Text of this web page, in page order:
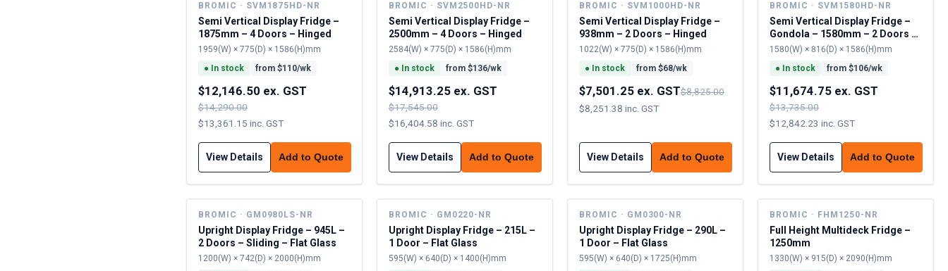
BROMIC · SVM1875HD-NR
Semi Vertical Display Fridge –
1875mm – 4 Doors – Hinged
1959(W) × 775(D) × 1586(H)mm
● In stock from $110/wk
$12,146.50 ex. GST
$14,290.00
$13,361.15 inc. GST
View Details Add to Quote
BROMIC · SVM2500HD-NR
Semi Vertical Display Fridge –
2500mm – 4 Doors – Hinged
2584(W) × 775(D) × 1586(H)mm
● In stock from $136/wk
$14,913.25 ex. GST
$17,545.00
$16,404.58 inc. GST
View Details Add to Quote
BROMIC · SVM1000HD-NR
Semi Vertical Display Fridge –
938mm – 2 Doors – Hinged
1022(W) × 775(D) × 1586(H)mm
● In stock from $68/wk
$7,501.25 ex. GST$8,825.00
$8,251.38 inc. GST
View Details Add to Quote
BROMIC · SVM1580HD-NR
Semi Vertical Display Fridge –
Gondola – 1580mm – 2 Doors –
Hinged
1580(W) × 816(D) × 1586(H)mm
● In stock from $106/wk
$11,674.75 ex. GST
$13,735.00
$12,842.23 inc. GST
View Details Add to Quote
BROMIC · GM0980LS-NR
Upright Display Fridge – 945L –
2 Doors – Sliding – Flat Glass
1200(W) × 742(D) × 2000(H)mm
BROMIC · GM0220-NR
Upright Display Fridge – 215L –
1 Door – Flat Glass
595(W) × 640(D) × 1400(H)mm
BROMIC · GM0300-NR
Upright Display Fridge – 290L –
1 Door – Flat Glass
595(W) × 640(D) × 1725(H)mm
BROMIC · FHM1250-NR
Full Height Multideck Fridge –
1250mm
1330(W) × 915(D) × 2090(H)mm